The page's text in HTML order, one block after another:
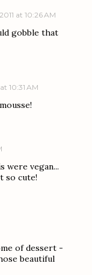
at 10:26 AM
gobble that
10:31 AM
were vegan...
so cute!
of dessert -
beautiful